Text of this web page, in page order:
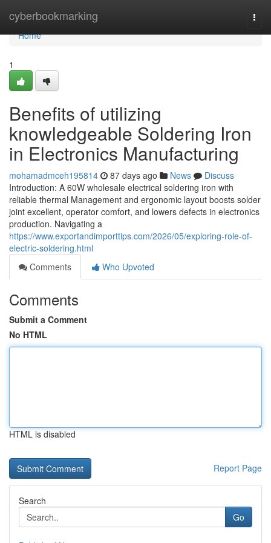
cyberbookmarking
Home
Home
1
Benefits of utilizing
knowledgeable Soldering Iron
in Electronics Manufacturing
mohamadmceh195814 87 days ago News
Discuss
Introduction: A 60W wholesale electrical soldering iron with
reliable thermal Management and ergonomic layout boosts solder
joint excellent, operator comfort, and lowers defects in electronics
production. Navigating a
https://www.exportandimporttips.com/2026/05/exploring-role-of-
electric-soldering.html
Comments
Who Upvoted
Comments
Submit a Comment
No HTML
HTML is disabled
Report Page
Search
Go